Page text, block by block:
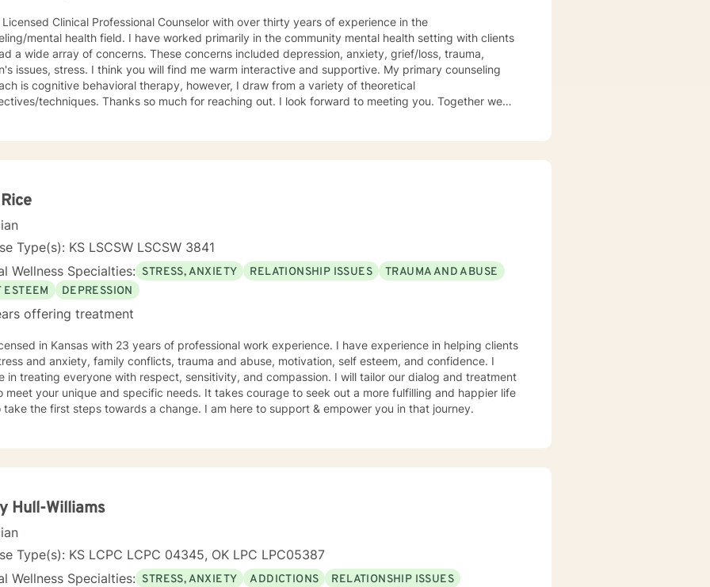
Licensed Clinical Professional Counselor with over thirty years of experience in the
field. I have worked primarily in the community mental health setting with clients
of concerns. These concerns included depression, anxiety, grief/loss, trauma,
you will find me warm interactive and supportive. My primary counseling
is cognitive behavioral therapy, however, I draw from a variety of theoretical
so much for reaching out. I look forward to meeting you. Together we
Type(s): KS LSCSW LSCSW 3841
Wellness Specialties: STRESS, ANXIETY RELATIONSHIP ISSUES
TRAUMA AND ABUSE
ESTEEM
DEPRESSION
offering treatment
in Kansas with 23 years of professional work experience. I have experience in helping clients
and anxiety, family conflicts, trauma and abuse, motivation, self esteem, and confidence. I
in treating everyone with respect, sensitivity, and compassion. I will tailor our dialog and treatment
meet your unique and specific needs. It takes courage to seek out a more fulfilling and happier life
take the first steps towards a change. I am here to support & empower you in that journey.
Hull-Williams
Type(s): KS LCPC LCPC 04345, OK LPC LPC05387
Wellness Specialties: STRESS, ANXIETY ADDICTIONS
RELATIONSHIP ISSUES